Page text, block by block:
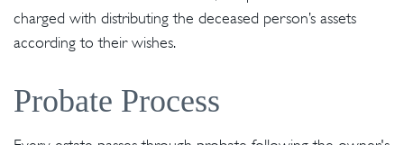
charged with distributing the deceased person’s assets
according to their wishes.
Probate Process